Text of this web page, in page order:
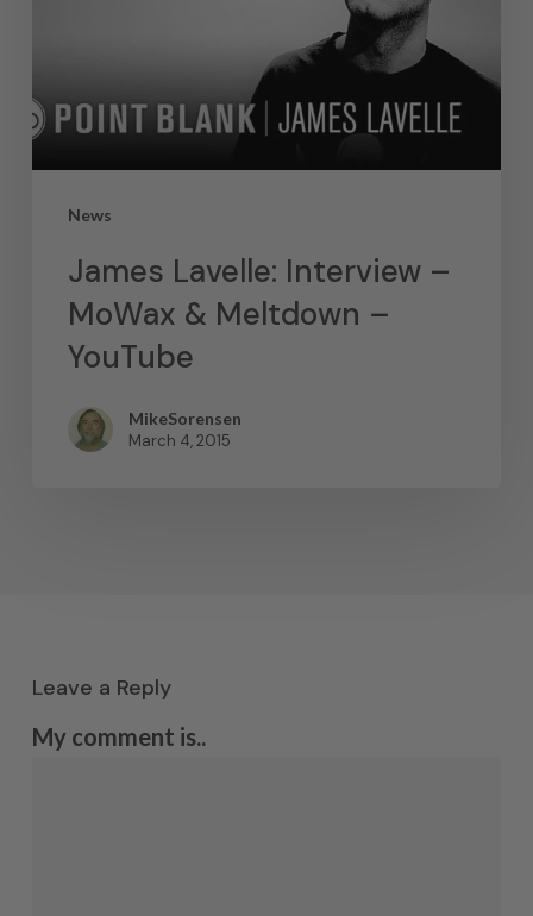
News
James Lavelle: Interview –
MoWax & Meltdown –
YouTube
MikeSorensen
March 4, 2015
Leave a Reply
My comment is..